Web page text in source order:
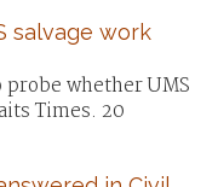
salvage work
probe whether UMS
Times. 20